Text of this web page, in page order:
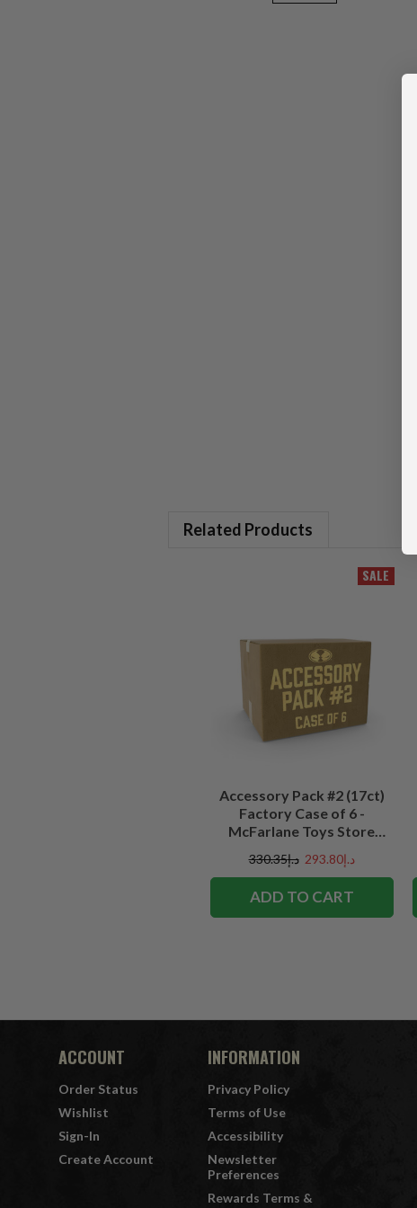
Related Products
SALE
Accessory Pack #2 (17ct)
Factory Case of 6 -
McFarlane Toys Store
د.إ330.35 د.إ293.80
ADD TO CART
ACCOUNT
Order Status
Wishlist
Sign-In
Create Account
INFORMATION
Privacy Policy
Terms of Use
Accessibility
Newsletter
Preferences
Rewards Terms &